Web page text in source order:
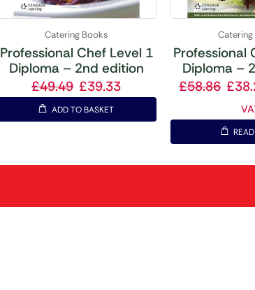
Catering Books
Professional Chef Level 1
Diploma – 2nd edition
£49.49 £39.33
ADD TO BASKET
Professional
Diploma –
£58.86 £